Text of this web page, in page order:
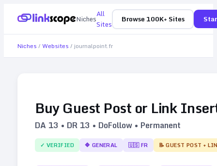
NichesAll
Sites
Browse 100K+ Sites
Niches / Websites / journalpoint.fr
Buy Guest Post or Link
DA 13 • DR 13 • DoFollow • Permanent
✓ VERIFIED 🔷 GENERAL 🇺🇸FR 📝 GUEST POST +